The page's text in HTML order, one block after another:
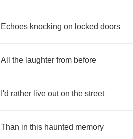
Echoes knocking on locked doors
All the laughter from before
I'd rather live out on the street
Than in this haunted memory